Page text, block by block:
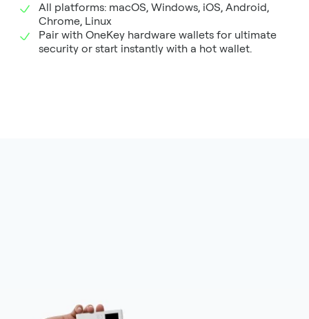
All platforms: macOS, Windows, iOS, Android,
Chrome, Linux
Pair with OneKey hardware wallets for ultimate
security or start instantly with a hot wallet.